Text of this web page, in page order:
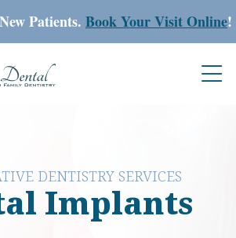
Patients. Book Your Visit Online!
DENTISTRY SERVICES
Implants